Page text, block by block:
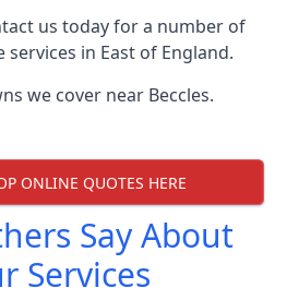
us today for a number of
services in East of England.
we cover near Beccles.
ONLINE QUOTES HERE
Say About
Services